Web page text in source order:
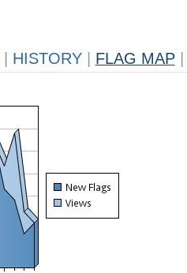
HISTORY FLAG MAP